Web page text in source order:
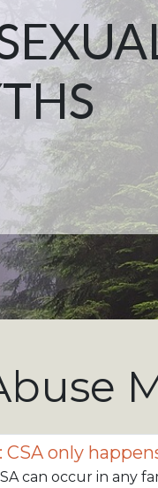
CSA only
can occur in any